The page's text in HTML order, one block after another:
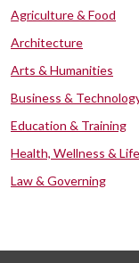
Agriculture & Food
Architecture
Arts & Humanities
Business &
Education & Training
Health, Wellness & Life
Law & Governing